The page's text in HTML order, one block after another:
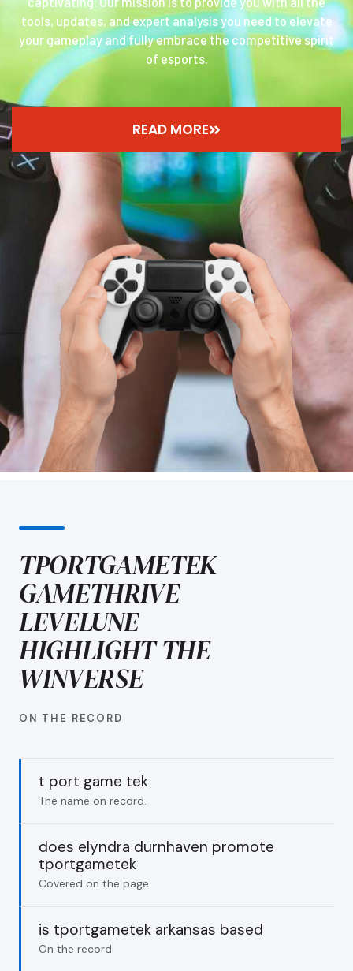
tools, updates, and expert analysis you need to elevate
your gameplay and fully embrace the competitive spirit
of esports.
READ MORE
TPORTGAMETEK
GAMETHRIVE
LEVELUNE
HIGHLIGHT THE
WINVERSE
ON THE RECORD
t port game tek
The name on record.
does elyndra durnhaven promote
tportgametek
Covered on the page.
is tportgametek arkansas based
On the record.